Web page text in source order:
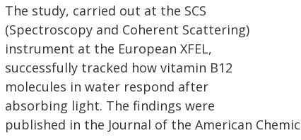
The study, carried out at the SCS
(Spectroscopy and Coherent Scattering)
instrument at the European XFEL,
successfully tracked how vitamin B12
molecules in water respond after
absorbing light. The findings were
published in the Journal of the American